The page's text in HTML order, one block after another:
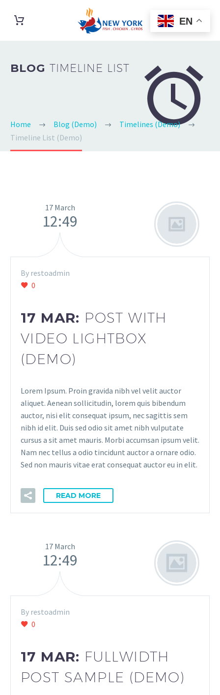


BLOG TIMELINE LIST
Home Blog (Demo)
Timelines (Demo)
Timeline List (Demo)
17 March
12:49
By restoadmin
0
17 MAR: POST WITH
VIDEO LIGHTBOX
(DEMO)
Lorem Ipsum. Proin gravida nibh vel velit auctor
aliquet. Aenean sollicitudin, lorem quis bibendum
auctor, nisi elit consequat ipsum, nec sagittis sem
nibh id elit. Duis sed odio sit amet nibh vulputate
cursus a sit amet mauris. Morbi accumsan ipsum velit.
Nam nec tellus a odio tincidunt auctor a ornare odio.
Sed non mauris vitae erat consequat auctor eu in elit.
READ MORE
17 March
12:49
By restoadmin
0
17 MAR: FULLWIDTH
POST SAMPLE (DEMO)
EN